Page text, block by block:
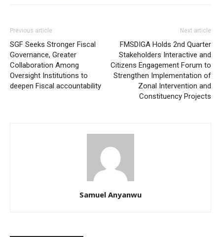
Previous article
SGF Seeks Stronger Fiscal
Governance, Greater
Collaboration Among
Oversight Institutions to
deepen Fiscal accountability
Next article
FMSDIGA Holds 2nd Quarter
Stakeholders Interactive and
Citizens Engagement Forum to
Strengthen Implementation of
Zonal Intervention and
Constituency Projects
Samuel Anyanwu